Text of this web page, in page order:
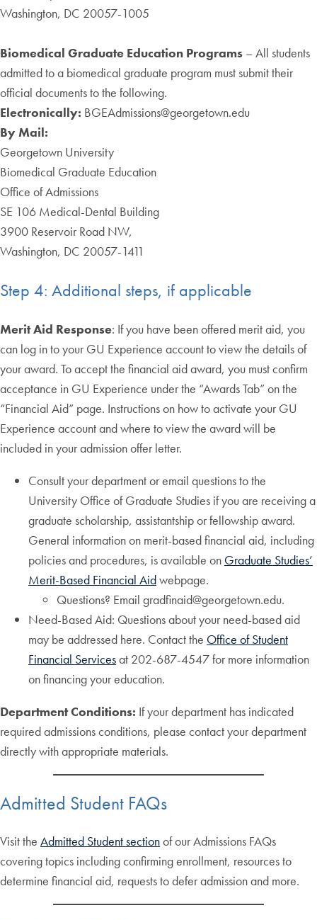
Washington, DC 20057-1005
Biomedical Graduate Education Programs –All students
admitted to a biomedical graduate program must submit their
official documents to the following.
Electronically: BGEAdmissions@georgetown.edu
By Mail:
Georgetown University
Biomedical Graduate Education
Office of Admissions
SE 106 Medical-Dental Building
3900 Reservoir Road NW,
Washington, DC 20057-1411
Step 4: Additional steps, if applicable
Merit Aid Response: If you have been offered merit aid, you
can log in to your GU Experience account to view the details of
your award. To accept the financial aid award, you must confirm
acceptance in GU Experience under the “Awards Tab” on the
“Financial Aid” page. Instructions on how to activate your GU
Experience account and where to view the award will be
included in your admission offer letter.
Consult your department or email questions to the
University Office of Graduate Studies if you are receiving a
graduate scholarship, assistantship or fellowship award.
General information on merit-based financial aid, including
policies and procedures, is available on Graduate Studies’
Merit-Based Financial Aidwebpage.
Questions? Email gradfinaid@georgetown.edu.
Need-Based Aid: Questions about your need-based aid
may be addressed here. Contact the Office of Student
Financial Servicesat 202-687-4547 for more information
on financing your education.
Department Conditions: If your department has indicated
required admissions conditions, please contact your department
directly with appropriate materials.
Admitted Student FAQs
Visit the Admitted Student sectionof our Admissions FAQs
covering topics including confirming enrollment, resources to
determine financial aid, requests to defer admission and more.